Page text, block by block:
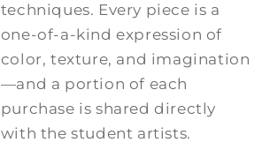
techniques. Every piece is a
one-of-a-kind expression of
color, texture, and imagination
—and a portion of each
purchase is shared directly
with the student artists.